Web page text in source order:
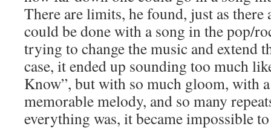
There are limits, he found, just as
could be done with a song in the pop/
trying to change the music and extend
case, it ended up sounding too much
Know”, but with so much gloom, with
memorable melody, and so many
everything was, it became impossible